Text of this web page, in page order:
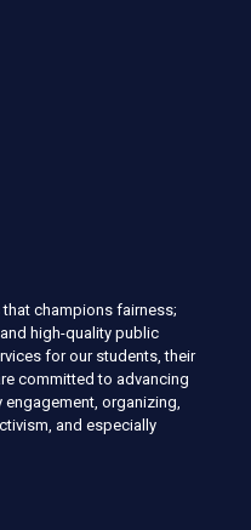
champions fairness;
high-quality public
for our students, their
committed to advancing
organizing,
and especially